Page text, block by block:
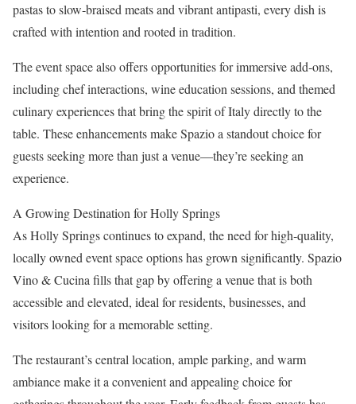
pastas to slow‑braised meats and vibrant antipasti, every dish is
crafted with intention and rooted in tradition.
The event space also offers opportunities for immersive add‑ons,
including chef interactions, wine education sessions, and themed
culinary experiences that bring the spirit of Italy directly to the
table. These enhancements make Spazio a standout choice for
guests seeking more than just a venue—they’re seeking an
experience.
A Growing Destination for Holly Springs
As Holly Springs continues to expand, the need for high‑quality,
locally owned event space options has grown significantly. Spazio
Vino & Cucina fills that gap by offering a venue that is both
accessible and elevated, ideal for residents, businesses, and
visitors looking for a memorable setting.
The restaurant’s central location, ample parking, and warm
ambiance make it a convenient and appealing choice for